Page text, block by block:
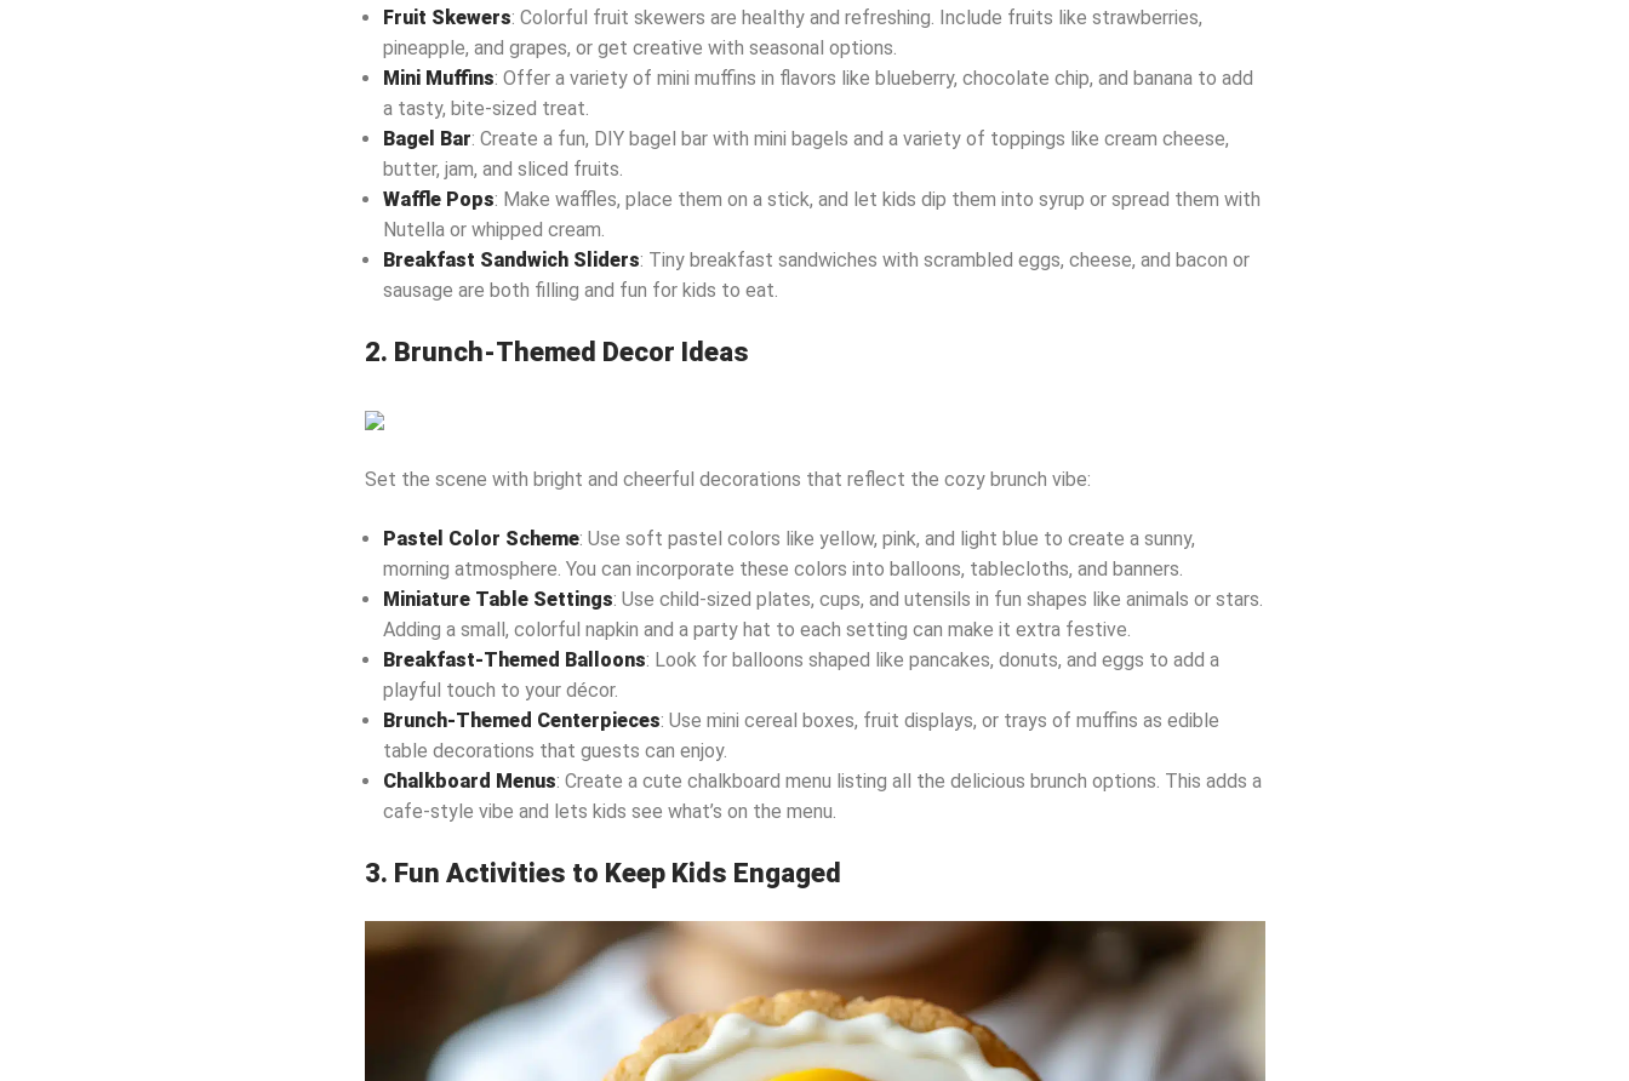
Fruit Skewers: Colorful fruit skewers are healthy and refreshing. Include fruits like strawberries,
pineapple, and grapes, or get creative with seasonal options.
Mini Muffins: Offer a variety of mini muffins in flavors like blueberry, chocolate chip, and banana to add
a tasty, bite-sized treat.
Bagel Bar: Create a fun, DIY bagel bar with mini bagels and a variety of toppings like cream cheese,
butter, jam, and sliced fruits.
Waffle Pops: Make waffles, place them on a stick, and let kids dip them into syrup or spread them with
Nutella or whipped cream.
Breakfast Sandwich Sliders: Tiny breakfast sandwiches with scrambled eggs, cheese, and bacon or
sausage are both filling and fun for kids to eat.
2. Brunch-Themed Decor Ideas
Set the scene with bright and cheerful decorations that reflect the cozy brunch vibe:
Pastel Color Scheme: Use soft pastel colors like yellow, pink, and light blue to create a sunny,
morning atmosphere. You can incorporate these colors into balloons, tablecloths, and banners.
Miniature Table Settings: Use child-sized plates, cups, and utensils in fun shapes like animals or stars.
Adding a small, colorful napkin and a party hat to each setting can make it extra festive.
Breakfast-Themed Balloons: Look for balloons shaped like pancakes, donuts, and eggs to add a
playful touch to your décor.
Brunch-Themed Centerpieces: Use mini cereal boxes, fruit displays, or trays of muffins as edible
table decorations that guests can enjoy.
Chalkboard Menus: Create a cute chalkboard menu listing all the delicious brunch options. This adds a
cafe-style vibe and lets kids see what’s on the menu.
3. Fun Activities to Keep Kids Engaged